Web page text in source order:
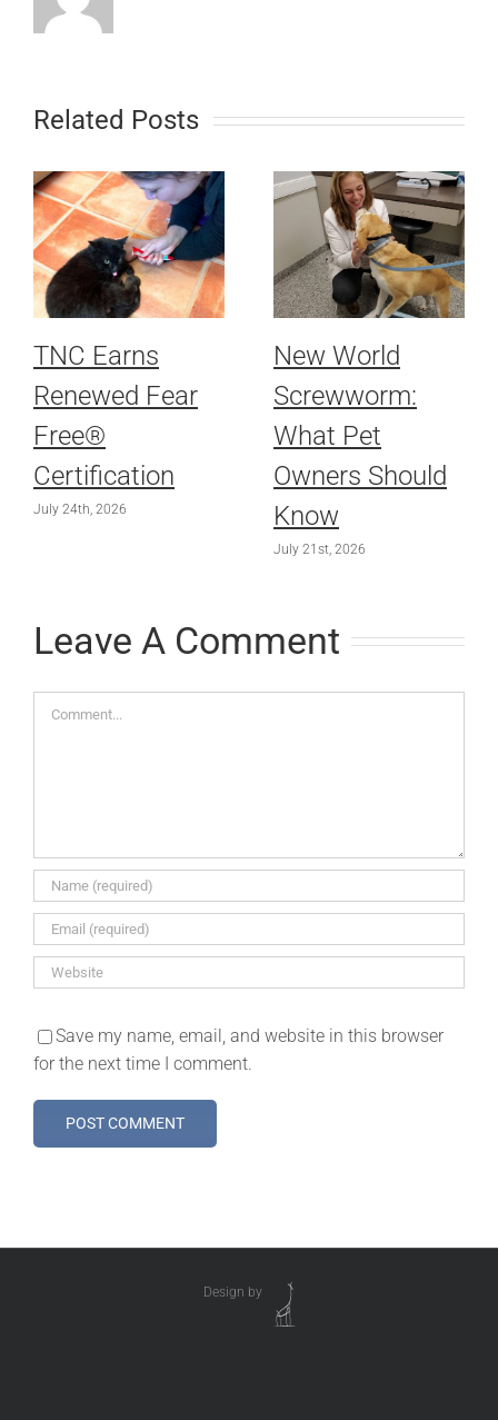
Related Posts
TNC Earns
Renewed Fear
Free®
Certification
July 24th, 2026
New World
Screwworm:
What Pet
Owners Should
Know
July 21st, 2026
Leave A Comment
Save my name, email, and website in this browser
for the next time I comment.
Design by